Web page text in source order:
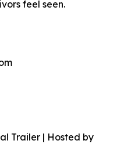
feel seen.
Trailer | Hosted by